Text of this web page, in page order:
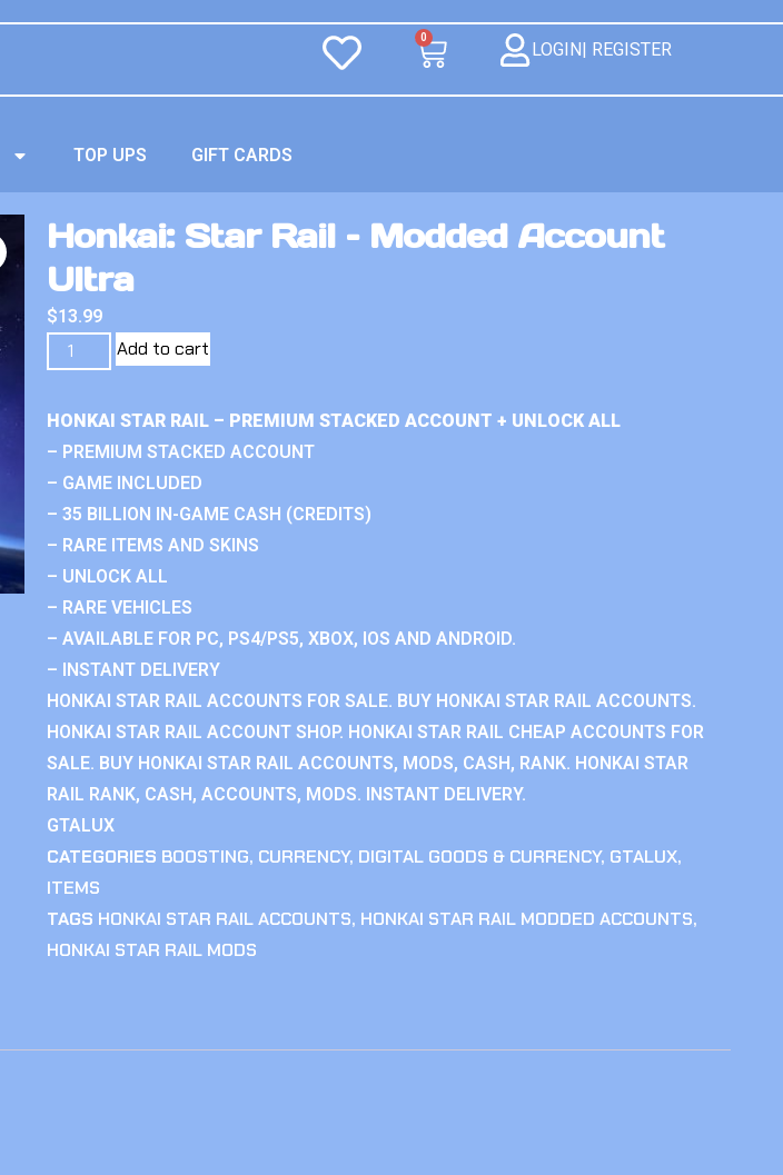
0
LOGIN| REGISTER
TOP UPS GIFT CARDS
Honkai: Star Rail – Modded Account
Ultra
$13.99
Add to cart
HONKAI STAR RAIL – PREMIUM STACKED ACCOUNT + UNLOCK ALL
– PREMIUM STACKED ACCOUNT
– GAME INCLUDED
– 35 BILLION IN-GAME CASH (CREDITS)
– RARE ITEMS AND SKINS
– UNLOCK ALL
– RARE VEHICLES
– AVAILABLE FOR PC, PS4/PS5, XBOX, IOS AND ANDROID.
– INSTANT DELIVERY
HONKAI STAR RAIL ACCOUNTS FOR SALE. BUY HONKAI STAR RAIL ACCOUNTS.
HONKAI STAR RAIL ACCOUNT SHOP. HONKAI STAR RAIL CHEAP ACCOUNTS FOR
SALE. BUY HONKAI STAR RAIL ACCOUNTS, MODS, CASH, RANK. HONKAI STAR
RAIL RANK, CASH, ACCOUNTS, MODS. INSTANT DELIVERY.
GTALUX
CATEGORIES BOOSTING, CURRENCY, DIGITAL GOODS & CURRENCY, GTALUX,
ITEMS
TAGS HONKAI STAR RAIL ACCOUNTS, HONKAI STAR RAIL MODDED ACCOUNTS,
HONKAI STAR RAIL MODS